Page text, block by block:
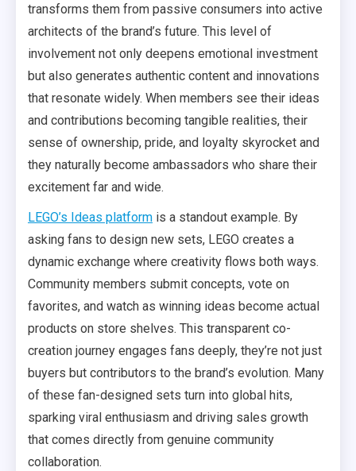
transforms them from passive consumers into active
architects of the brand’s future. This level of
involvement not only deepens emotional investment
but also generates authentic content and innovations
that resonate widely. When members see their ideas
and contributions becoming tangible realities, their
sense of ownership, pride, and loyalty skyrocket and
they naturally become ambassadors who share their
excitement far and wide.
LEGO’s Ideas platform is a standout example. By
asking fans to design new sets, LEGO creates a
dynamic exchange where creativity flows both ways.
Community members submit concepts, vote on
favorites, and watch as winning ideas become actual
products on store shelves. This transparent co-
creation journey engages fans deeply, they’re not just
buyers but contributors to the brand’s evolution. Many
of these fan-designed sets turn into global hits,
sparking viral enthusiasm and driving sales growth
that comes directly from genuine community
collaboration.